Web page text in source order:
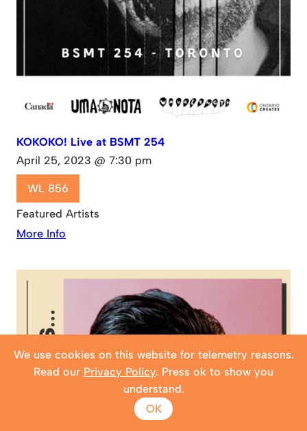
KOKOKO! Live at BSMT 254
April 25, 2023 @ 7:30 pm
WL 856
Featured Artists
More Info
We use cookies on this website for telemetry reasons.
Read our Privacy Policy. Press ok to show you
understand.
OK